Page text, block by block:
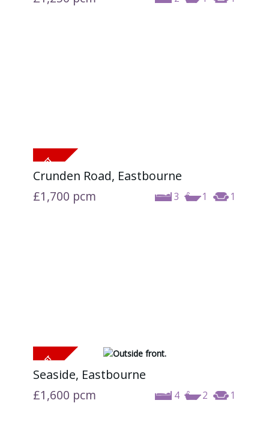
Crunden Road, Eastbourne
3 1 1
£1,700 pcm
Seaside, Eastbourne
4 2 1
£1,600 pcm